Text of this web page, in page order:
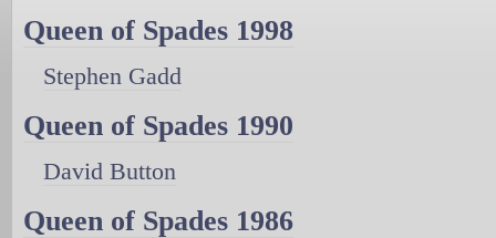
Queen of Spades 1998
Stephen Gadd
Queen of Spades 1990
David Button
Queen of Spades 1986